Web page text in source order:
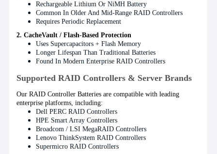
Rechargeable Lithium Or NiMH Battery
Common In Older And Mid-Range RAID Controllers
Requires Periodic Replacement
2. CacheVault / Flash-Based Protection
Uses Supercapacitors + Flash Memory
Longer Lifespan Than Traditional Batteries
Found In Modern Enterprise RAID Controllers
Supported RAID Controllers & Server Brands
Our RAID Controller Batteries are compatible with leading
enterprise platforms, including:
Dell PERC RAID Controllers
HPE Smart Array Controllers
Broadcom / LSI MegaRAID Controllers
Lenovo ThinkSystem RAID Controllers
Supermicro RAID Controllers